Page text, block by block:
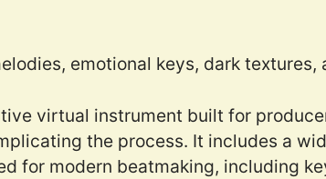
emotional keys, dark textures,
virtual instrument built for
the process. It includes a
for modern beatmaking, including